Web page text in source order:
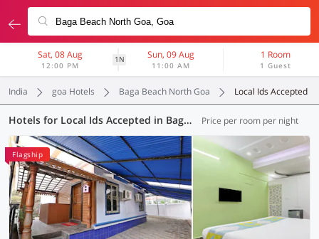
Sat, 08 Aug
12:00 PM
1N Sun, 09 Aug
11:00 AM
1 Room
1 Guest
India goa Hotels Baga Beach North Goa Local Ids Accepted
Hotels for Local Ids Accepted in Baga Beach North Goa, Goa (42 OYOs) Price per room per night
Flagship